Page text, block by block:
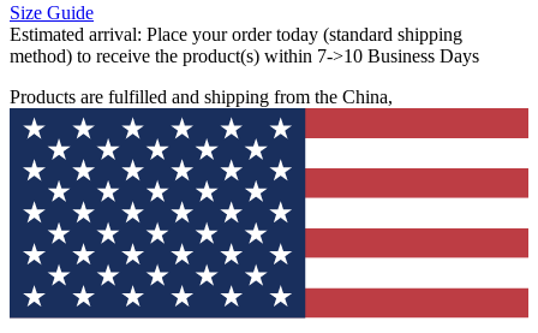
Size Guide
Estimated arrival: Place your order today (standard shipping
method) to receive the product(s) within 7->10 Business Days
Products are fulfilled and shipping from the China,